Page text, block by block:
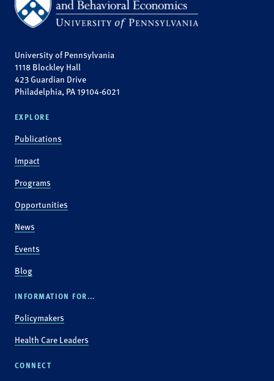
University of Pennsylvania
1118 Blockley Hall
423 Guardian Drive
Philadelphia, PA 19104-6021
EXPLORE
Publications
Impact
Programs
Opportunities
News
Events
Blog
INFORMATION FOR...
Policymakers
Health Care Leaders
CONNECT